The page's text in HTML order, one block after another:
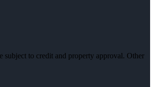
subject to credit and property approval. Other